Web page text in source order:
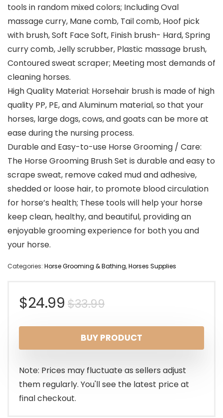
tools in random mixed colors; Including Oval
massage curry, Mane comb, Tail comb, Hoof pick
with brush, Soft Face Soft, Finish brush- Hard, Spring
curry comb, Jelly scrubber, Plastic massage brush,
Contoured sweat scraper; Meeting most demands of
cleaning horses.
High Quality Material: Horsehair brush is made of high
quality PP, PE, and Aluminum material, so that your
horses, large dogs, cows, and goats can be more at
ease during the nursing process.
Durable and Easy-to-use Horse Grooming / Care:
The Horse Grooming Brush Set is durable and easy to
scrape sweat, remove caked mud and adhesive,
shedded or loose hair, to promote blood circulation
for horse’s health; These tools will help your horse
keep clean, healthy, and beautiful, providing an
enjoyable grooming experience for both you and
your horse.
Categories: Horse Grooming & Bathing,Horses Supplies
$33.99Original
price
was:
$33.99.
$24.99
Current
price
is:
$24.99.
BUY PRODUCT
Note: Prices may fluctuate as sellers adjust
them regularly. You'll see the latest price at
final checkout.